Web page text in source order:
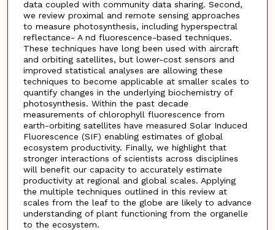
data coupled with community data sharing. Second,
we review proximal and remote sensing approaches
to measure photosynthesis, including hyperspectral
reflectance- A nd fluorescence-based techniques.
These techniques have long been used with aircraft
and orbiting satellites, but lower-cost sensors and
improved statistical analyses are allowing these
techniques to become applicable at smaller scales to
quantify changes in the underlying biochemistry of
photosynthesis. Within the past decade
measurements of chlorophyll fluorescence from
earth-orbiting satellites have measured Solar Induced
Fluorescence (SIF) enabling estimates of global
ecosystem productivity. Finally, we highlight that
stronger interactions of scientists across disciplines
will benefit our capacity to accurately estimate
productivity at regional and global scales. Applying
the multiple techniques outlined in this review at
scales from the leaf to the globe are likely to advance
understanding of plant functioning from the organelle
to the ecosystem.